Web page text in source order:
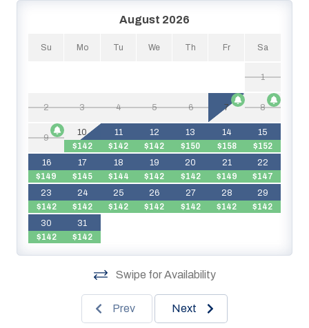
August 2026
Su Mo Tu We Th Fr Sa
1
2 3 4 5 6 7 8
9
$142
10
$142
11
$142
12
$150
13
$158
14
$152
15
$149
16
$145
17
$144
18
$142
19
$142
20
$149
21
$147
22
$142
23
$142
24
$142
25
$142
26
$142
27
$142
28
$142
29
$142
30
$142
31
Swipe for Availability
Prev Next